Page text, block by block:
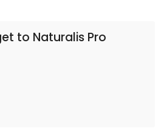
to Naturalis Pro